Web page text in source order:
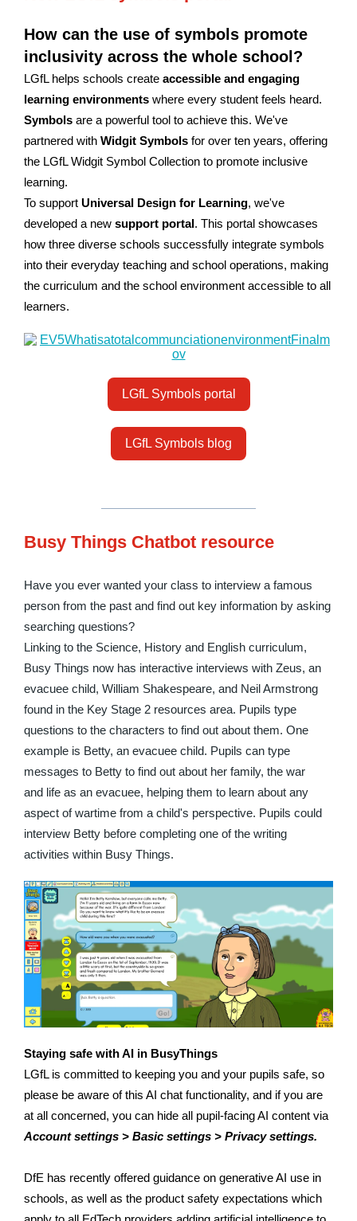
How can the use of symbols promote
inclusivity across the whole school?
LGfL helps schools create accessible and engaging
learning environments where every student feels heard.
Symbols are a powerful tool to achieve this. We've
partnered with Widgit Symbols for over ten years, offering
the LGfL Widgit Symbol Collection to promote inclusive
learning.
To support Universal Design for Learning, we've
developed a new support portal. This portal showcases
how three diverse schools successfully integrate symbols
into their everyday teaching and school operations, making
the curriculum and the school environment accessible to all
learners.
LGfL Symbols portal
LGfL Symbols blog
Busy Things Chatbot resource
Have you ever wanted your class to interview a famous
person from the past and find out key information by asking
searching questions?
Linking to the Science, History and English curriculum,
Busy Things now has interactive interviews with Zeus, an
evacuee child, William Shakespeare, and Neil Armstrong
found in the Key Stage 2 resources area. Pupils type
questions to the characters to find out about them. One
example is Betty, an evacuee child. Pupils can type
messages to Betty to find out about her family, the war
and life as an evacuee, helping them to learn about any
aspect of wartime from a child's perspective. Pupils could
interview Betty before completing one of the writing
activities within Busy Things.
Staying safe with AI in BusyThings
LGfL is committed to keeping you and your pupils safe, so
please be aware of this AI chat functionality, and if you are
at all concerned, you can hide all pupil-facing AI content via
Account settings > Basic settings > Privacy settings.
DfE has recently offered guidance on generative AI use in
schools, as well as the product safety expectations which